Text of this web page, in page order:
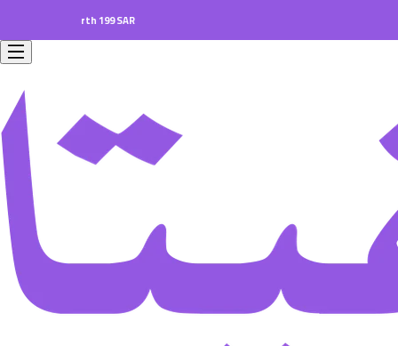
worth 199 SAR.